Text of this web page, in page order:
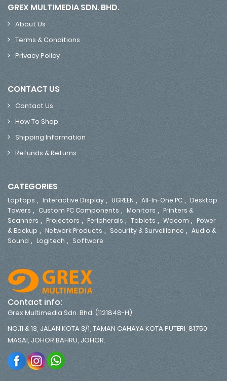
GREX MULTIMEDIA SDN. BHD.
About Us
Terms & Conditions
Privacy Policy
CONTACT US
Contact Us
How To Shop
Shipping Information
Refunds & Returns
CATEGORIES
Laptops , Interactive Display , UGREEN , All-In-One PC , Desktop
Towers , Custom PC Components , Monitors , Printers &
Scanners , Projectors , Peripherals , Tablets , Wacom , Power
& Backup , Network Products , Security & Surveillance , Audio &
Sound , Logitech , Software
Contact info:
Grex Multimedia Sdn. Bhd. (1121848-H)
NO.11 & 13, JALAN KOTA 3/1, TAMAN CAHAYA KOTA PUTERI, 81750
MASAI, JOHOR BAHRU, JOHOR.